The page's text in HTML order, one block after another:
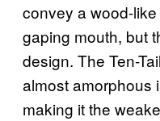
convey a wood-
gaping mouth, but
design. The Ten-
almost amorphous
making it the